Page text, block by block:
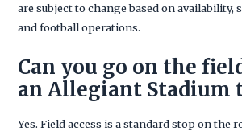
are subject to change based on availability,
and football operations.
Can you go on the
an Allegiant Stadium
Yes. Field access is a standard stop on the